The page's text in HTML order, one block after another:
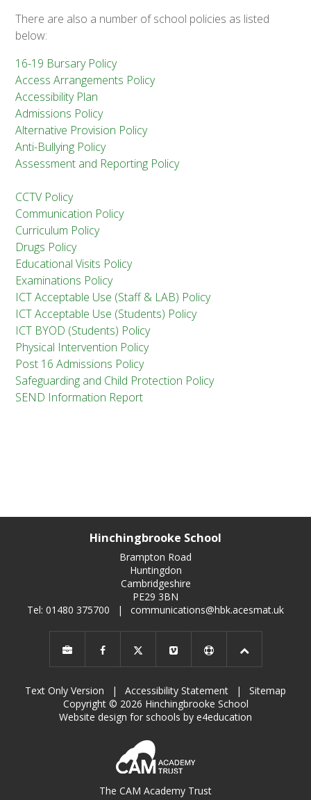
There are also a number of school policies as listed
below:
16-19 Bursary Policy
Access Arrangements Policy
Accessibility Plan
Admissions Policy
Alternative Provision Policy
Anti-Bullying Policy
Assessment and Reporting Policy
CCTV Policy
Communication Policy
Curriculum Policy
Drugs Policy
Educational Visits Policy
Examinations Policy
ICT Acceptable Use (Staff & LAB) Policy
ICT Acceptable Use (Students) Policy
ICT BYOD (Students) Policy
Physical Intervention Policy
Post 16 Admissions Policy
Safeguarding and Child Protection Policy
SEND Information Report
Hinchingbrooke School
Brampton Road
Huntingdon
Cambridgeshire
PE29 3BN
Tel: 01480 375700
| communications@hbk.acesmat.uk
Text Only Version | Accessibility Statement |
Sitemap
Copyright © 2026 Hinchingbrooke School
Website design for schools by e4education
The CAM Academy Trust